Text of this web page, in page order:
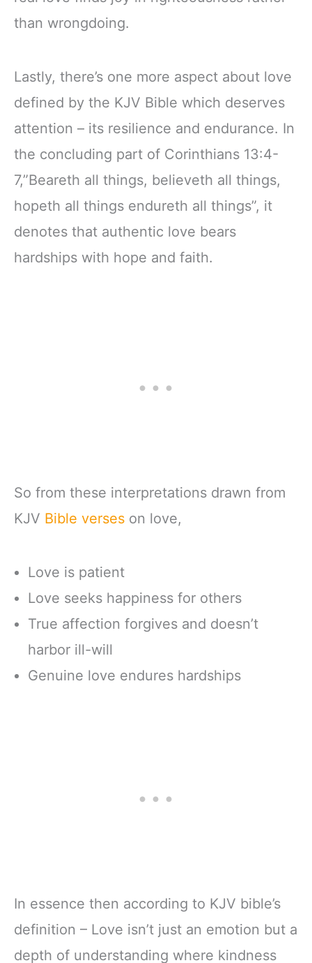
than wrongdoing.
Lastly, there’s one more aspect about love
defined by the KJV Bible which deserves
attention – its resilience and endurance. In
the concluding part of Corinthians 13:4-
7,”Beareth all things, believeth all things,
hopeth all things endureth all things”, it
denotes that authentic love bears
hardships with hope and faith.
So from these interpretations drawn from
KJV Bible verses on love,
Love is patient
Love seeks happiness for others
True affection forgives and doesn’t
harbor ill-will
Genuine love endures hardships
In essence then according to KJV bible’s
definition – Love isn’t just an emotion but a
depth of understanding where kindness